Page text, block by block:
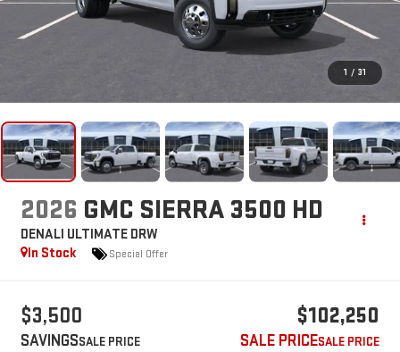
1 / 31
2026 GMC SIERRA 3500 HD
DENALI ULTIMATE DRW
In Stock
Special Offer
$3,500
SAVINGS
$102,250
SALE PRICE